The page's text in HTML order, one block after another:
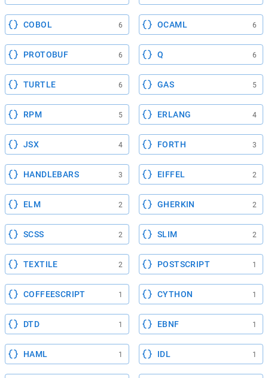
COBOL 6 OCAML 6
PROTOBUF 6 Q 6
TURTLE 6 GAS 5
RPM 5 ERLANG 4
JSX 4 FORTH 3
HANDLEBARS 3 EIFFEL 2
ELM 2 GHERKIN 2
SCSS 2 SLIM 2
TEXTILE 2 POSTSCRIPT 1
COFFEESCRIPT 1 CYTHON 1
DTD 1 EBNF 1
HAML 1 IDL 1